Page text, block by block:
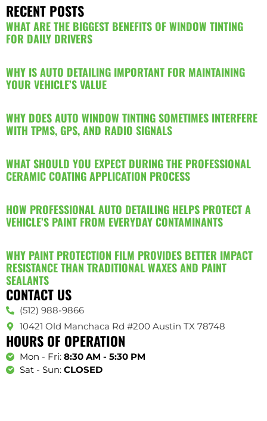
RECENT POSTS
WHAT ARE THE BIGGEST BENEFITS OF WINDOW TINTING
FOR DAILY DRIVERS
WHY IS AUTO DETAILING IMPORTANT FOR MAINTAINING
YOUR VEHICLE’S VALUE
WHY DOES AUTO WINDOW TINTING SOMETIMES INTERFERE
WITH TPMS, GPS, AND RADIO SIGNALS
WHAT SHOULD YOU EXPECT DURING THE PROFESSIONAL
CERAMIC COATING APPLICATION PROCESS
HOW PROFESSIONAL AUTO DETAILING HELPS PROTECT A
VEHICLE’S PAINT FROM EVERYDAY CONTAMINANTS
WHY PAINT PROTECTION FILM PROVIDES BETTER IMPACT
RESISTANCE THAN TRADITIONAL WAXES AND PAINT
SEALANTS
CONTACT US
(512) 988-9866
10421 Old Manchaca Rd #200 Austin TX 78748
HOURS OF OPERATION
Mon - Fri: 8:30 AM - 5:30 PM
Sat - Sun: CLOSED